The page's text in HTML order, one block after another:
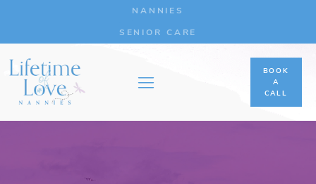
NANNIES
SENIOR CARE
BOOK
A
CALL